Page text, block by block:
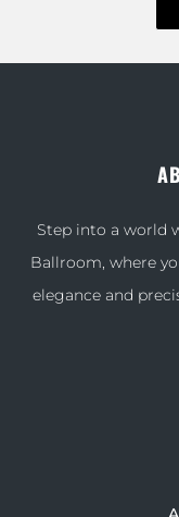
Step into a world
Ballroom, where
elegance and